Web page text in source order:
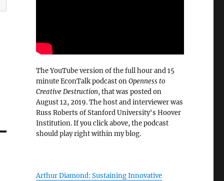
The YouTube version of the full hour and 15
minute EconTalk podcast onOpenness to
Creative Destruction, that was posted on
August 12, 2019. The host and interviewer was
Russ Roberts of Stanford University's Hoover
Institution. If you click above, the podcast
should play right within my blog.
Arthur Diamond: Sustaining Innovative